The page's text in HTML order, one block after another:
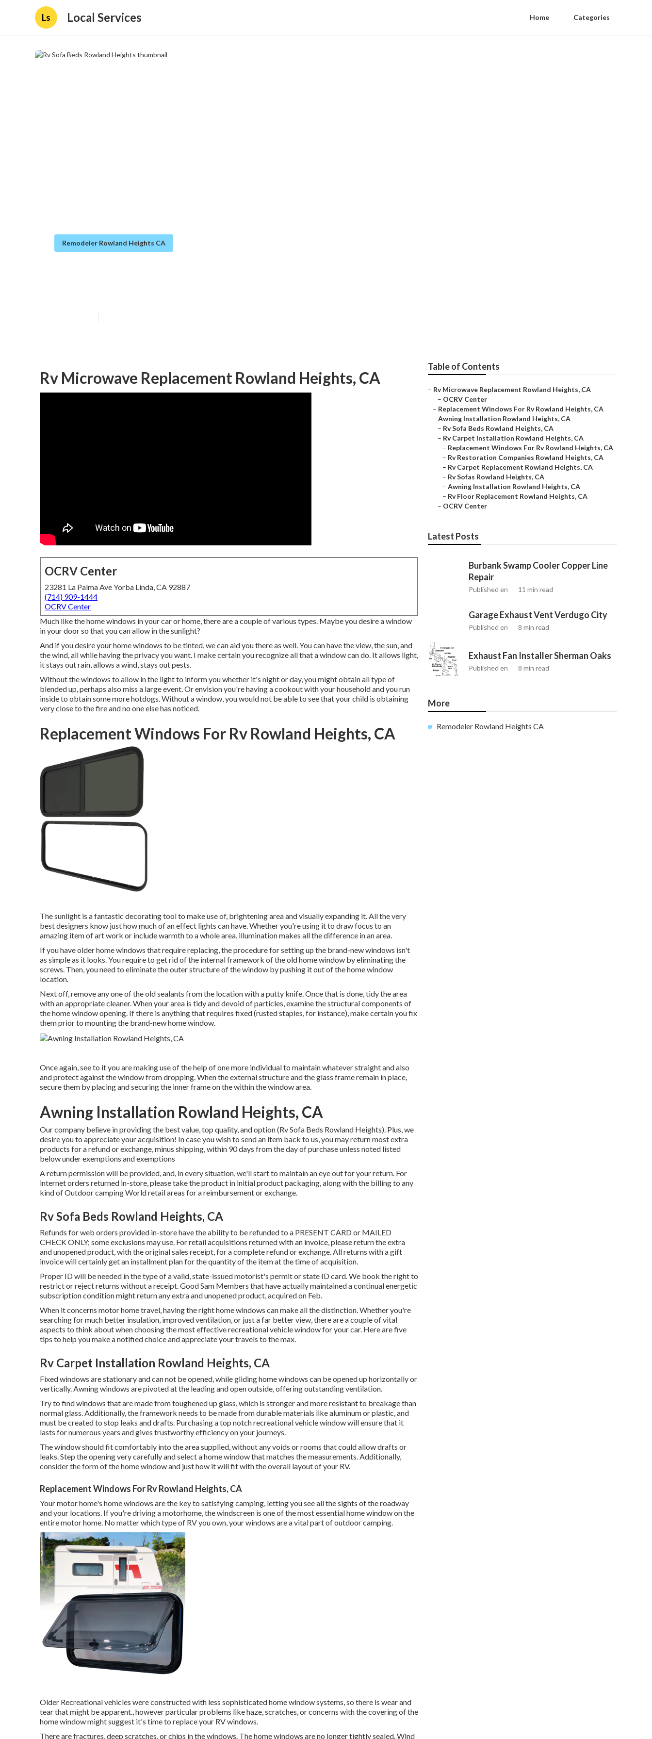
Ls Local Services Home Categories
Remodeler Rowland Heights CA
Rv Microwave Replacement Rowland Heights, CA
OCRV Center
23281 La Palma Ave Yorba Linda, CA 92887
(714) 909-1444
OCRV Center
Much like the home windows in your car or home, there are a couple of various types. Maybe you desire a window
in your door so that you can allow in the sunlight?
And if you desire your home windows to be tinted, we can aid you there as well. You can have the view, the sun, and
the wind, all while having the privacy you want. I make certain you recognize all that a window can do. It allows light,
it stays out rain, allows a wind, stays out pests.
Without the windows to allow in the light to inform you whether it's night or day, you might obtain all type of
blended up, perhaps also miss a large event. Or envision you're having a cookout with your household and you run
inside to obtain some more hotdogs. Without a window, you would not be able to see that your child is obtaining
very close to the fire and no one else has noticed.
Replacement Windows For Rv Rowland Heights, CA
The sunlight is a fantastic decorating tool to make use of, brightening area and visually expanding it. All the very
best designers know just how much of an effect lights can have. Whether you're using it to draw focus to an
amazing item of art work or include warmth to a whole area, illumination makes all the difference in an area.
If you have older home windows that require replacing, the procedure for setting up the brand-new windows isn't
as simple as it looks. You require to get rid of the internal framework of the old home window by eliminating the
screws. Then, you need to eliminate the outer structure of the window by pushing it out of the home window
location.
Next off, remove any one of the old sealants from the location with a putty knife. Once that is done, tidy the area
with an appropriate cleaner. When your area is tidy and devoid of particles, examine the structural components of
the home window opening. If there is anything that requires fixed (rusted staples, for instance), make certain you fix
them prior to mounting the brand-new home window.
Once again, see to it you are making use of the help of one more individual to maintain whatever straight and also
and protect against the window from dropping. When the external structure and the glass frame remain in place,
secure them by placing and securing the inner frame on the within the window area.
Awning Installation Rowland Heights, CA
Our company believe in providing the best value, top quality, and option (Rv Sofa Beds Rowland Heights). Plus, we
desire you to appreciate your acquisition! In case you wish to send an item back to us, you may return most extra
products for a refund or exchange, minus shipping, within 90 days from the day of purchase unless noted listed
below under exemptions and exemptions
A return permission will be provided, and, in every situation, we'll start to maintain an eye out for your return. For
internet orders returned in-store, please take the product in initial product packaging, along with the billing to any
kind of Outdoor camping World retail areas for a reimbursement or exchange.
Rv Sofa Beds Rowland Heights, CA
Refunds for web orders provided in-store have the ability to be refunded to a PRESENT CARD or MAILED
CHECK ONLY; some exclusions may use. For retail acquisitions returned with an invoice, please return the extra
and unopened product, with the original sales receipt, for a complete refund or exchange. All returns with a gift
invoice will certainly get an installment plan for the quantity of the item at the time of acquisition.
Proper ID will be needed in the type of a valid, state-issued motorist's permit or state ID card. We book the right to
restrict or reject returns without a receipt. Good Sam Members that have actually maintained a continual energetic
subscription condition might return any extra and unopened product, acquired on Feb.
When it concerns motor home travel, having the right home windows can make all the distinction. Whether you're
searching for much better insulation, improved ventilation, or just a far better view, there are a couple of vital
aspects to think about when choosing the most effective recreational vehicle window for your car. Here are five
tips to help you make a notified choice and appreciate your travels to the max.
Rv Carpet Installation Rowland Heights, CA
Fixed windows are stationary and can not be opened, while gliding home windows can be opened up horizontally or
vertically. Awning windows are pivoted at the leading and open outside, offering outstanding ventilation.
Try to find windows that are made from toughened up glass, which is stronger and more resistant to breakage than
normal glass. Additionally, the framework needs to be made from durable materials like aluminum or plastic, and
must be created to stop leaks and drafts. Purchasing a top notch recreational vehicle window will ensure that it
lasts for numerous years and gives trustworthy efficiency on your journeys.
The window should fit comfortably into the area supplied, without any voids or rooms that could allow drafts or
leaks. Step the opening very carefully and select a home window that matches the measurements. Additionally,
consider the form of the home window and just how it will fit with the overall layout of your RV.
Replacement Windows For Rv Rowland Heights, CA
Your motor home's home windows are the key to satisfying camping, letting you see all the sights of the roadway
and your locations. If you're driving a motorhome, the windscreen is one of the most essential home window on the
entire motor home. No matter which type of RV you own, your windows are a vital part of outdoor camping.
Older Recreational vehicles were constructed with less sophisticated home window systems, so there is wear and
tear that might be apparent., however particular problems like haze, scratches, or concerns with the covering of the
home window might suggest it's time to replace your RV windows.
There are fractures, deep scratches, or chips in the windows. The home windows are no longer tightly sealed. Wind
Table of Contents
– Rv Microwave Replacement Rowland Heights, CA
– OCRV Center
– Replacement Windows For Rv Rowland Heights, CA
– Awning Installation Rowland Heights, CA
– Rv Sofa Beds Rowland Heights, CA
– Rv Carpet Installation Rowland Heights, CA
– Replacement Windows For Rv Rowland Heights, CA
– Rv Restoration Companies Rowland Heights, CA
– Rv Carpet Replacement Rowland Heights, CA
– Rv Sofas Rowland Heights, CA
– Awning Installation Rowland Heights, CA
– Rv Floor Replacement Rowland Heights, CA
– OCRV Center
Latest Posts
Burbank Swamp Cooler Copper Line
Repair
Published en 11 min read
Garage Exhaust Vent Verdugo City
Published en 8 min read
Exhaust Fan Installer Sherman Oaks
Published en 8 min read
More
Remodeler Rowland Heights CA